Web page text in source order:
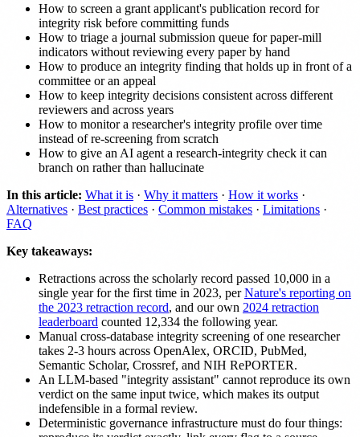
How to screen a grant applicant's publication record for
integrity risk before committing funds
How to triage a journal submission queue for paper-mill
indicators without reviewing every paper by hand
How to produce an integrity finding that holds up in front of a
committee or an appeal
How to keep integrity decisions consistent across different
reviewers and across years
How to monitor a researcher's integrity profile over time
instead of re-screening from scratch
How to give an AI agent a research-integrity check it can
branch on rather than hallucinate
In this article: What it is · Why it matters · How it works ·
Alternatives · Best practices · Common mistakes · Limitations ·
FAQ
Key takeaways:
Retractions across the scholarly record passed 10,000 in a
single year for the first time in 2023, perNature's reporting on
the 2023 retraction record, and our own 2024 retraction
leaderboard counted 12,334 the following year.
Manual cross-database integrity screening of one researcher
takes 2-3 hours across OpenAlex, ORCID, PubMed,
Semantic Scholar, Crossref, and NIH RePORTER.
An LLM-based "integrity assistant" cannot reproduce its own
verdict on the same input twice, which makes its output
indefensible in a formal review.
Deterministic governance infrastructure must do four things: